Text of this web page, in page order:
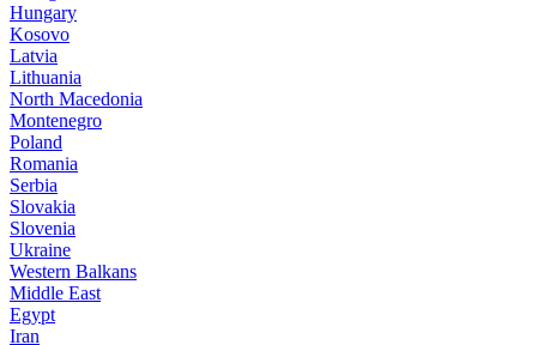
Hungary
Kosovo
Latvia
Lithuania
North Macedonia
Montenegro
Poland
Romania
Serbia
Slovakia
Slovenia
Ukraine
Western Balkans
Middle East
Egypt
Iran